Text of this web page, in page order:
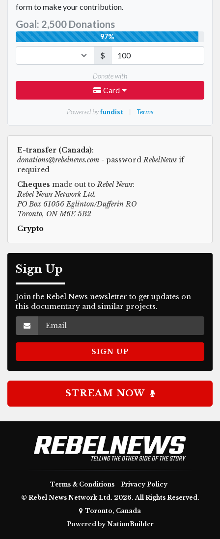
E-transfer (Canada):
donations@rebelnews.com - passwordRebelNews if
required
Cheques made out toRebel News:
Rebel News Network Ltd.
PO Box 61056 Eglinton/Dufferin RO
Toronto, ON M6E 5B2
Crypto
Sign Up
Join the Rebel News newsletter to get updates on
this documentary and similar projects.
STREAM NOW
Terms & Conditions
Privacy Policy
© Rebel News Network Ltd. 2026. All Rights Reserved.
Toronto, Canada
Powered by NationBuilder